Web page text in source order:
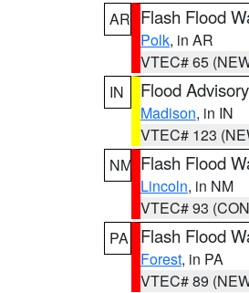
AR Flash Flood
Polk, in AR
VTEC# 65
IN
Flood Advisory
Madison, in IN
VTEC# 123
NM Flash Flood
Lincoln, in NM
VTEC# 93
PA
Flash Flood
Forest, in PA
VTEC# 89